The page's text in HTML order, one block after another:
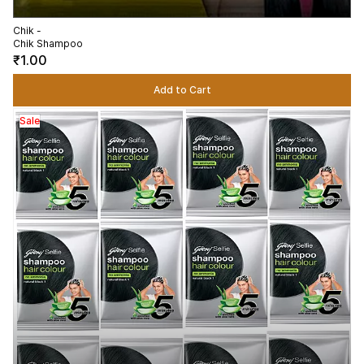
Chik -
Chik Shampoo
₹1.00
Add to Cart
Sale